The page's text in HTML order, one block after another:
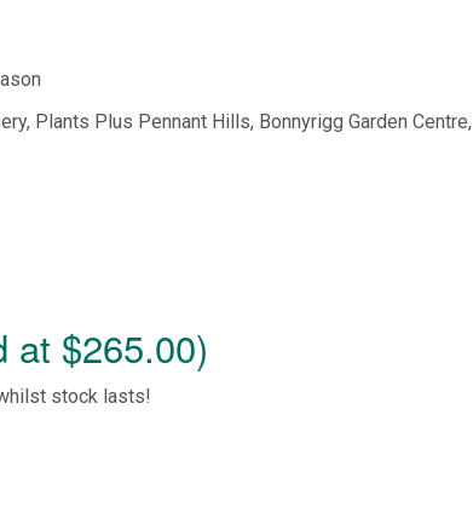
Plants Plus Pennant Hills, Bonnyrigg Garden Centre,
at $265.00)
stock lasts!